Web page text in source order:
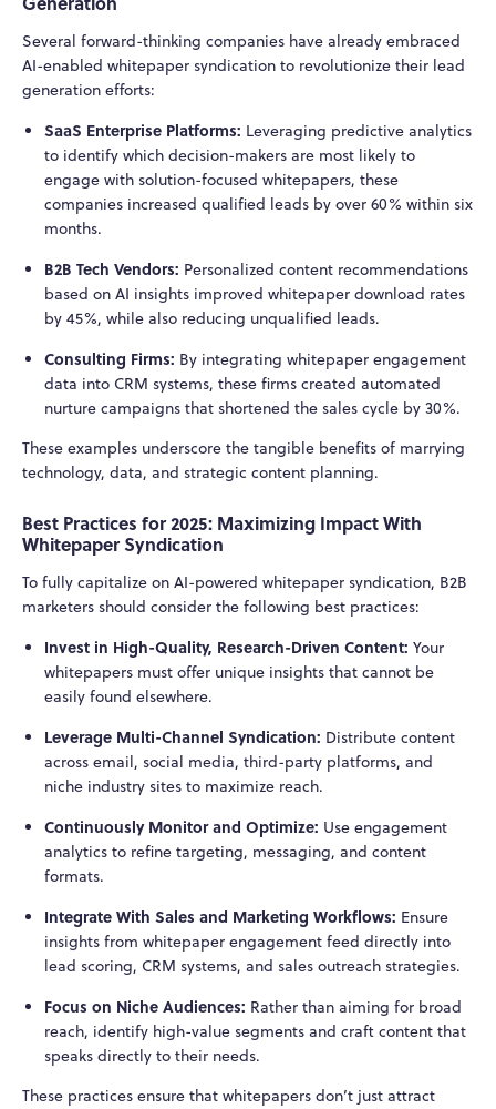
Several forward-thinking companies have already embraced
AI-enabled whitepaper syndication to revolutionize their lead
generation efforts:
SaaS Enterprise Platforms: Leveraging predictive analytics
to identify which decision-makers are most likely to
engage with solution-focused whitepapers, these
companies increased qualified leads by over 60% within six
months.
B2B Tech Vendors: Personalized content recommendations
based on AI insights improved whitepaper download rates
by 45%, while also reducing unqualified leads.
Consulting Firms: By integrating whitepaper engagement
data into CRM systems, these firms created automated
nurture campaigns that shortened the sales cycle by 30%.
These examples underscore the tangible benefits of marrying
technology, data, and strategic content planning.
Best Practices for 2025: Maximizing Impact With
Whitepaper Syndication
To fully capitalize on AI-powered whitepaper syndication, B2B
marketers should consider the following best practices:
Invest in High-Quality, Research-Driven Content: Your
whitepapers must offer unique insights that cannot be
easily found elsewhere.
Leverage Multi-Channel Syndication: Distribute content
across email, social media, third-party platforms, and
niche industry sites to maximize reach.
Continuously Monitor and Optimize: Use engagement
analytics to refine targeting, messaging, and content
formats.
Integrate With Sales and Marketing Workflows: Ensure
insights from whitepaper engagement feed directly into
lead scoring, CRM systems, and sales outreach strategies.
Focus on Niche Audiences: Rather than aiming for broad
reach, identify high-value segments and craft content that
speaks directly to their needs.
These practices ensure that whitepapers don’t just attract